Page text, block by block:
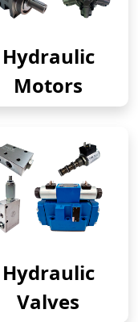
Hydraulic
Motors
Hydraulic
Valves